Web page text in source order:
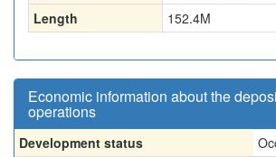
Length
152.4M
Economic information about the
operations
Development status